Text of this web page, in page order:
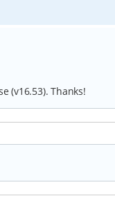
(v16.53). Thanks!